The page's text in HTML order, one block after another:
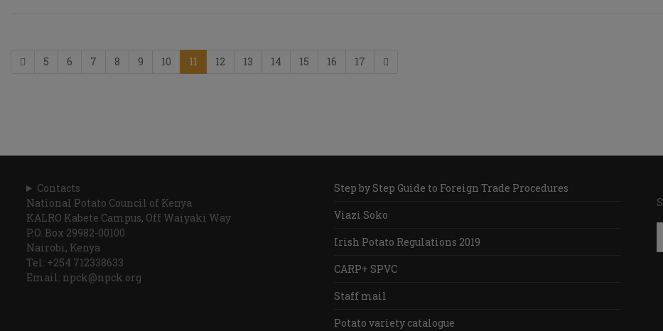
5 6 7 8 9 10 11 12 13 14 15 16 17
Contacts
National Potato Council of Kenya
KALRO Kabete Campus, Off Waiyaki Way
P.O. Box 29982-00100
Nairobi, Kenya
Tel: +254 712338633
Email: npck@npck.org
Step by Step Guide to Foreign Trade Procedures
Viazi Soko
Irish Potato Regulations 2019
CARP+ SPVC
Staff mail
Potato variety catalogue